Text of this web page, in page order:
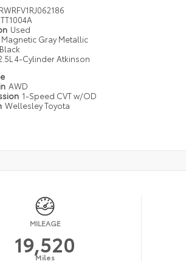
TT1004A
Used
Magnetic Gray Metallic
Black
4-Cylinder Atkinson
AWD
1-Speed CVT w/OD
Wellesley Toyota
MILEAGE
19,520
Miles